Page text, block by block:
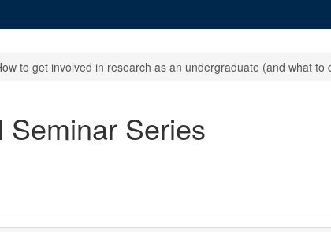
to get involved in research as an undergraduate (and what to
Seminar Series